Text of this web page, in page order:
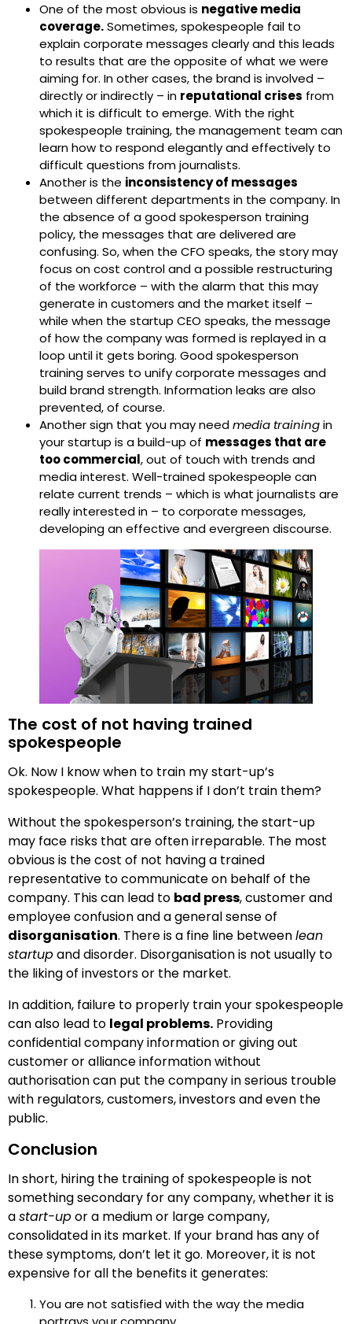
One of the most obvious is negative media
coverage.Sometimes, spokespeople fail to
explain corporate messages clearly and this leads
to results that are the opposite of what we were
aiming for. In other cases, the brand is involved –
directly or indirectly – in reputational crises from
which it is difficult to emerge. With the right
spokespeople training, the management team can
learn how to respond elegantly and effectively to
difficult questions from journalists.
Another is the inconsistency of messages
between different departments in the company. In
the absence of a good spokesperson training
policy, the messages that are delivered are
confusing. So, when the CFO speaks, the story may
focus on cost control and a possible restructuring
of the workforce – with the alarm that this may
generate in customers and the market itself –
while when the startup CEO speaks, the message
of how the company was formed is replayed in a
loop until it gets boring. Good spokesperson
training serves to unify corporate messages and
build brand strength. Information leaks are also
prevented, of course.
Another sign that you may needmedia trainingin
your startup is a build-up of messages that are
too commercial, out of touch with trends and
media interest. Well-trained spokespeople can
relate current trends – which is what journalists are
really interested in – to corporate messages,
developing an effective and evergreen discourse.
The cost of not having trained
spokespeople
Ok. Now I know when to train my start-up’s
spokespeople. What happens if I don’t train them?
Without the spokesperson’s training, the start-up
may face risks that are often irreparable. The most
obvious is the cost of not having a trained
representative to communicate on behalf of the
company. This can lead to bad press, customer and
employee confusion and a general sense of
disorganisation. There is a fine line betweenlean
startupand disorder. Disorganisation is not usually to
the liking of investors or the market.
In addition, failure to properly train your spokespeople
can also lead to legal problems. Providing
confidential company information or giving out
customer or alliance information without
authorisation can put the company in serious trouble
with regulators, customers, investors and even the
public.
Conclusion
In short, hiring the training of spokespeople is not
something secondary for any company, whether it is
astart-upor a medium or large company,
consolidated in its market. If your brand has any of
these symptoms, don’t let it go. Moreover, it is not
expensive for all the benefits it generates:
You are not satisfied with the way the media